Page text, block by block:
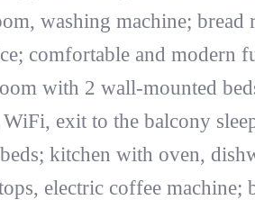
washing machine; bread
comfortable and modern
with 2 wall-mounted
WiFi, exit to the balcony
kitchen with oven,
electric coffee machine;